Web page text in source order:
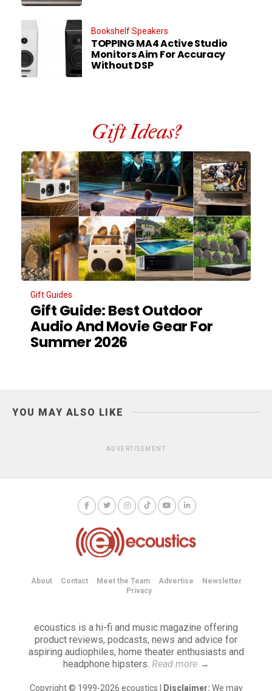
Bookshelf Speakers
TOPPING MA4 Active Studio
Monitors Aim For Accuracy
Without DSP
Gift Ideas?
Gift Guides
Gift Guide: Best Outdoor
Audio And Movie Gear For
Summer 2026
YOU MAY ALSO LIKE
ADVERTISEMENT
About Contact Meet the Team Advertise
Newsletter
Privacy
ecoustics is a hi-fi and music magazine offering
product reviews, podcasts, news and advice for
aspiring audiophiles, home theater enthusiasts and
headphone hipsters. Read more→
Copyright © 1999-2026 ecoustics | Disclaimer: We may